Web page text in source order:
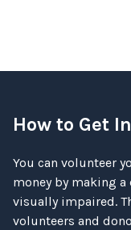
How to Get
You can volunteer
money by making
visually impaired.
volunteers and